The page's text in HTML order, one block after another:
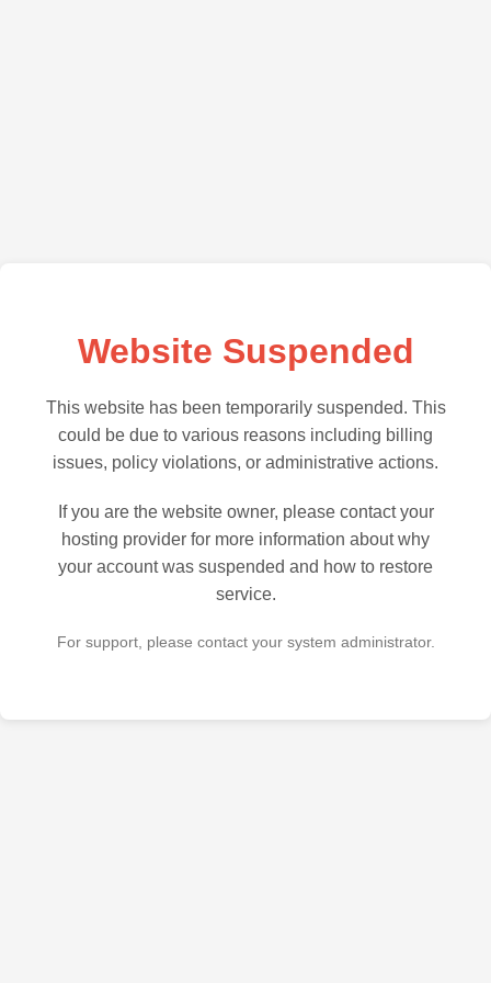
Website Suspended
This website has been temporarily suspended. This
could be due to various reasons including billing
issues, policy violations, or administrative actions.
If you are the website owner, please contact your
hosting provider for more information about why
your account was suspended and how to restore
service.
For support, please contact your system administrator.